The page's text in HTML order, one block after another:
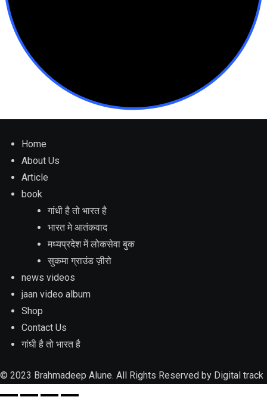
Home
About Us
Article
book
गांधी है तो भारत है
भारत मे आतंकवाद
मध्यप्रदेश में लोकसेवा बुक
सुकमा ग्राउंड ज़ीरो
news videos
jaan video album
Shop
Contact Us
गांधी है तो भारत है
© 2023 Brahmadeep Alune. All Rights Reserved by Digital track